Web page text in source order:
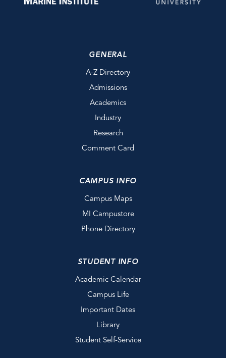
GENERAL
A-Z Directory
Admissions
Academics
Industry
Research
Comment Card
CAMPUS INFO
Campus Maps
MI Campustore
Phone Directory
STUDENT INFO
Academic Calendar
Campus Life
Important Dates
Library
Student Self-Service